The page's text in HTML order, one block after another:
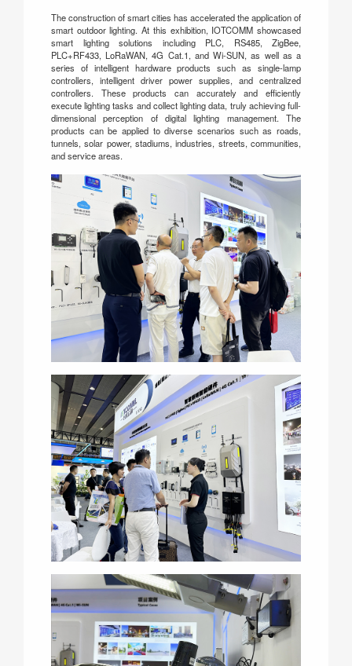
The construction of smart cities has accelerated the application of
smart outdoor lighting. At this exhibition, IOTCOMM showcased
smart lighting solutions including PLC, RS485, ZigBee,
PLC+RF433, LoRaWAN, 4G Cat.1, and Wi-SUN, as well as a
series of intelligent hardware products such as single-lamp
controllers, intelligent driver power supplies, and centralized
controllers. These products can accurately and efficiently
execute lighting tasks and collect lighting data, truly achieving full-
dimensional perception of digital lighting management. The
products can be applied to diverse scenarios such as roads,
tunnels, solar power, stadiums, industries, streets, communities,
and service areas.